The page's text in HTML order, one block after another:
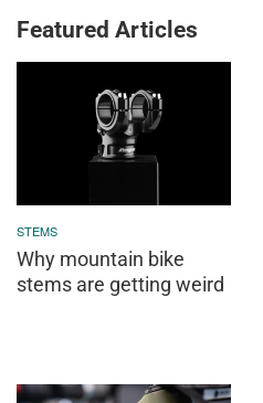
Featured Articles
STEMS
Why mountain bike
stems are getting weird